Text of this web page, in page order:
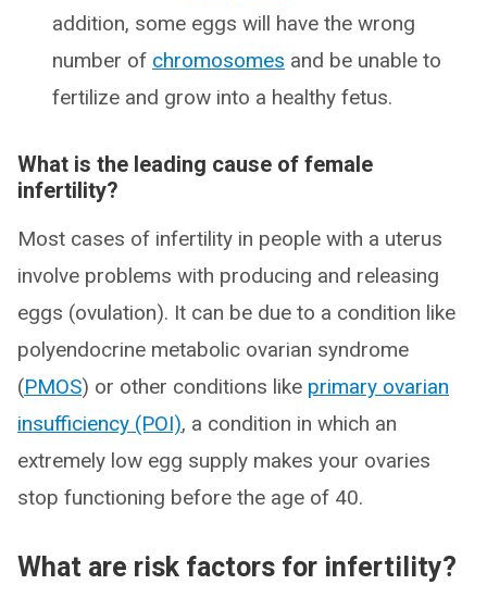
addition, some eggs will have the wrong
number of chromosomes and be unable to
fertilize and grow into a healthy fetus.
What is the leading cause of female
infertility?
Most cases of infertility in people with a uterus
involve problems with producing and releasing
eggs (ovulation). It can be due to a condition like
polyendocrine metabolic ovarian syndrome
(PMOS) or other conditions like primary ovarian
insufficiency (POI), a condition in which an
extremely low egg supply makes your ovaries
stop functioning before the age of 40.
What are risk factors for infertility?